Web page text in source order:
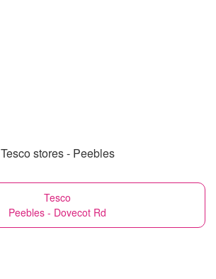
Tesco stores - Peebles
Tesco
Peebles - Dovecot Rd